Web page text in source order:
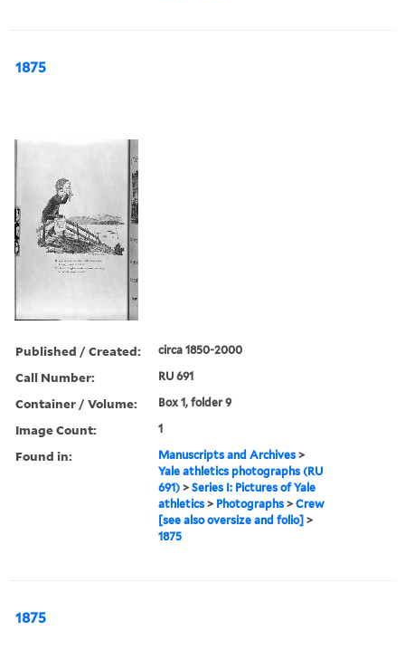
1875
Published / Created: circa 1850-2000
Call Number: RU 691
Container / Volume: Box 1, folder 9
Image Count: 1
Found in: Manuscripts and Archives >
Yale athletics photographs (RU
691) >Series I: Pictures of Yale
athletics > Photographs >Crew
[see also oversize and folio] >
1875
1875